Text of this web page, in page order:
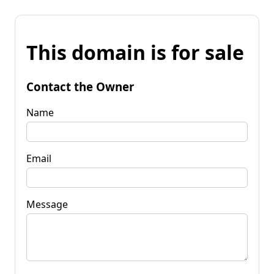
This domain is for sale
Contact the Owner
Name
Email
Message